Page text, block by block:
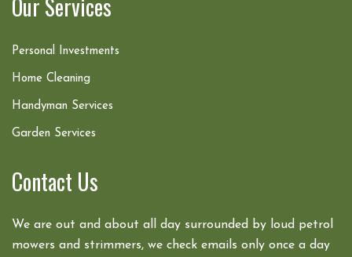
Our Services
Personal Investments
Home Cleaning
Handyman Services
Garden Services
Contact Us
We are out and about all day surrounded by loud petrol
mowers and strimmers, we check emails only once a day